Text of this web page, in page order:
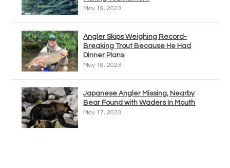
May 19, 2023
Angler Skips Weighing Record-
Breaking Trout Because He Had
Dinner Plans
May 18, 2023
Japanese Angler Missing, Nearby
Bear Found with Waders In Mouth
May 17, 2023